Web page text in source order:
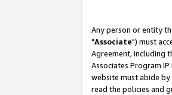
Any person or entity
"Associate") must
Agreement, including
Associates Program
website must abide
read the policies and